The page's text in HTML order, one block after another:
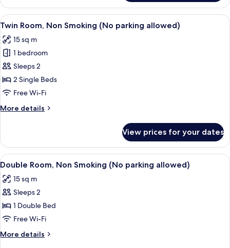
Double
Room
(No
allowed)
View
all
photos
for
Twin
Room,
Non
(No
A hotel room with two beds, a
3
Twin Room, Non Smoking (No parking allowed)
15 sq m
1 bedroom
Sleeps 2
2 Single Beds
Free Wi-Fi
More details
More
Room,
Non
Smoking
parking
allowed)
View prices for your dates
View
all
photos
for
Double
Room,
Non
Smoking
A hotel room with a bed, a desk, a
2
Double Room, Non Smoking (No parking allowed)
15 sq m
Sleeps 2
1 Double Bed
Free Wi-Fi
More details
More